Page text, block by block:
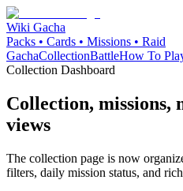
Wiki Gacha
Packs • Cards • Missions • Raid
GachaCollectionBattleHow To
Collection Dashboard
Collection, missions,
views
The collection page is now
filters, daily mission status, and